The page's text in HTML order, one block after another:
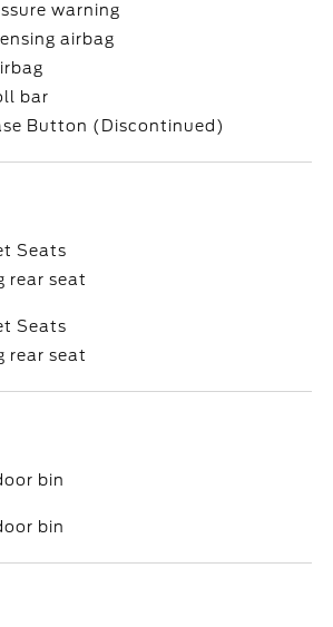
warning
airbag
bar
Button (Discontinued)
Seats
rear seat
Seats
rear seat
bin
bin